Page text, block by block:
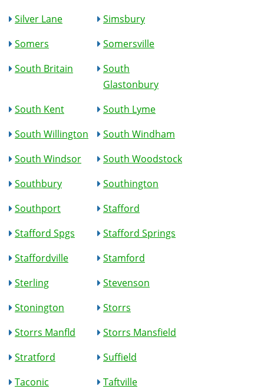
Silver Lane
Simsbury
Somers
Somersville
South Britain
South
Glastonbury
South Kent
South Lyme
South Willington
South Windham
South Windsor
South Woodstock
Southbury
Southington
Southport
Stafford
Stafford Spgs
Stafford Springs
Staffordville
Stamford
Sterling
Stevenson
Stonington
Storrs
Storrs Manfld
Storrs Mansfield
Stratford
Suffield
Taconic
Taftville